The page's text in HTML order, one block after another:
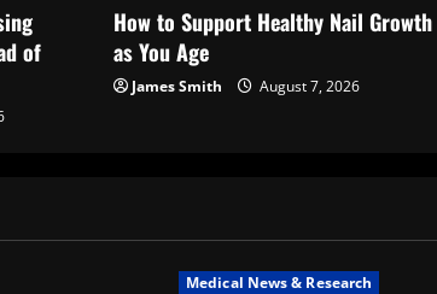
of
How to Support Healthy Nail Growth
as You Age
James Smith August 7, 2026
Medical News & Research